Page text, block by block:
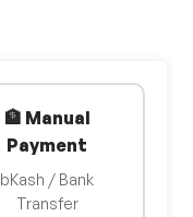
🏦 Manual
Payment
bKash / Bank
Transfer